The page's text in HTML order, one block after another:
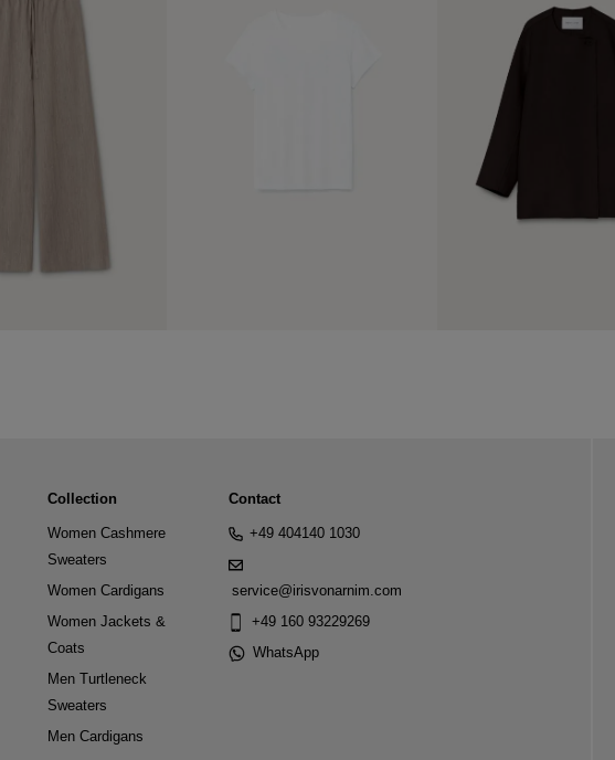
Collection
Women Cashmere
Sweaters
Women Cardigans
Women Jackets &
Coats
Men Turtleneck
Sweaters
Men Cardigans
Contact
+49 404140 1030
service@irisvonarnim.com
+49 160 93229269
WhatsApp